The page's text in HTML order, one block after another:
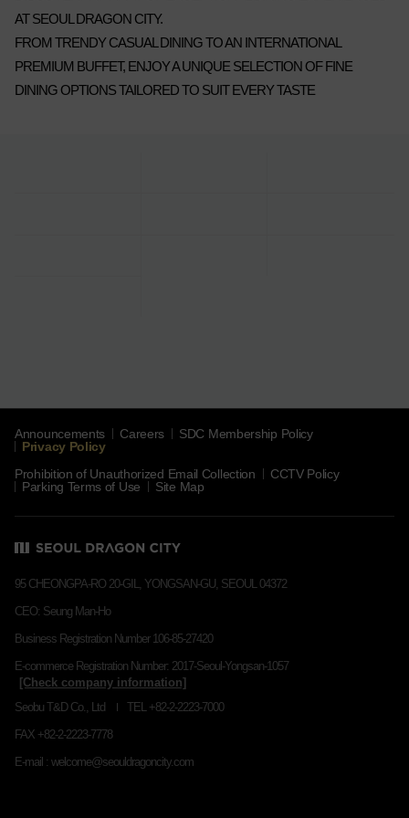
AT SEOUL DRAGON CITY.
FROM TRENDY CASUAL DINING TO AN INTERNATIONAL
PREMIUM BUFFET, ENJOY A UNIQUE SELECTION OF FINE
DINING OPTIONS TAILORED TO SUIT EVERY TASTE
Announcements Careers
SDC Membership Policy
Privacy Policy
Prohibition of Unauthorized Email Collection
CCTV Policy
Parking Terms of Use
Site Map
95 CHEONGPA-RO 20-GIL, YONGSAN-GU, SEOUL 04372
CEO: Seung Man-Ho
Business Registration Number 106-85-27420
E-commerce Registration Number: 2017-Seoul-Yongsan-1057
Seobu T&D Co., Ltd
TEL +82-2-2223-7000
FAX +82-2-2223-7778
E-mail : welcome@seouldragoncity.com